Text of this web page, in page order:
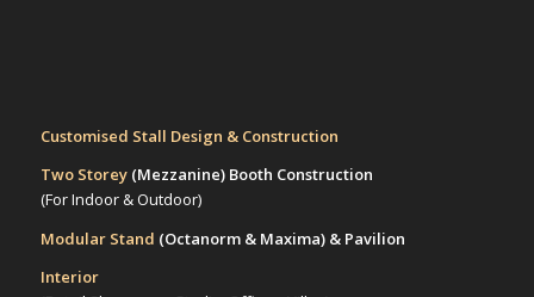
Customised Stall Design & Construction
Two Storey (Mezzanine)Booth Construction
(For Indoor & Outdoor)
Modular Stand (Octanorm & Maxima) & Pavilion
Interior